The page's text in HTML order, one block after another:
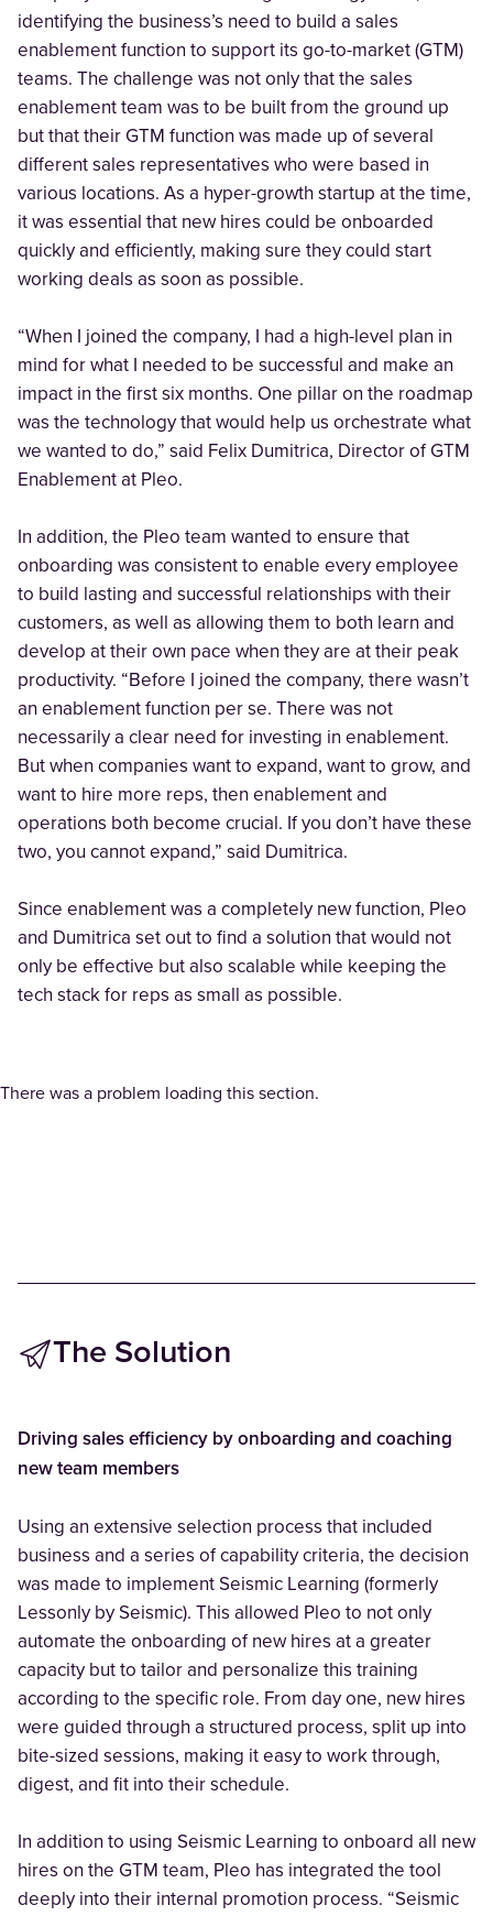
identifying the business’s need to build a sales
enablement function to support its go-to-market (GTM)
teams. The challenge was not only that the sales
enablement team was to be built from the ground up
but that their GTM function was made up of several
different sales representatives who were based in
various locations. As a hyper-growth startup at the time,
it was essential that new hires could be onboarded
quickly and efficiently, making sure they could start
working deals as soon as possible.
“When I joined the company, I had a high-level plan in
mind for what I needed to be successful and make an
impact in the first six months. One pillar on the roadmap
was the technology that would help us orchestrate what
we wanted to do,” said Felix Dumitrica, Director of GTM
Enablement at Pleo.
In addition, the Pleo team wanted to ensure that
onboarding was consistent to enable every employee
to build lasting and successful relationships with their
customers, as well as allowing them to both learn and
develop at their own pace when they are at their peak
productivity. “Before I joined the company, there wasn’t
an enablement function per se. There was not
necessarily a clear need for investing in enablement.
But when companies want to expand, want to grow, and
want to hire more reps, then enablement and
operations both become crucial. If you don’t have these
two, you cannot expand,” said Dumitrica.
Since enablement was a completely new function, Pleo
and Dumitrica set out to find a solution that would not
only be effective but also scalable while keeping the
tech stack for reps as small as possible.
There was a problem loading this section.
The Solution
Driving sales efficiency by onboarding and coaching
new team members
Using an extensive selection process that included
business and a series of capability criteria, the decision
was made to implement Seismic Learning (formerly
Lessonly by Seismic). This allowed Pleo to not only
automate the onboarding of new hires at a greater
capacity but to tailor and personalize this training
according to the specific role. From day one, new hires
were guided through a structured process, split up into
bite-sized sessions, making it easy to work through,
digest, and fit into their schedule.
In addition to using Seismic Learning to onboard all new
hires on the GTM team, Pleo has integrated the tool
deeply into their internal promotion process. “Seismic